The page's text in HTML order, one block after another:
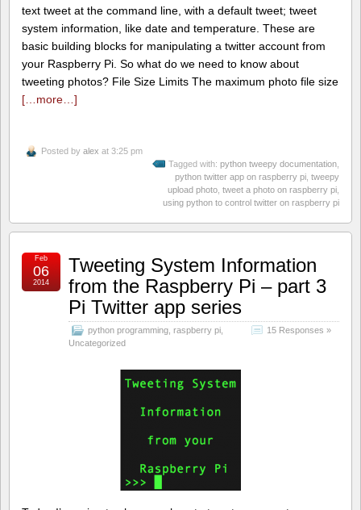
text tweet at the command line, with a default tweet; tweet
system information, like date and temperature. These are
basic building blocks for manipulating a twitter account from
your Raspberry Pi. So what do we need to know about
tweeting photos? File Size Limits The maximum photo file size
[…more…]
Posted by alex at 3:25 pm
Tagged with: python tweepy documentation
python twitter app on raspberry pi tweepy
upload photo tweet a photo on raspberry pi
using python to control twitter on raspberry pi
Tweeting System Information
from the Raspberry Pi – part 3
Pi Twitter app series
python programming raspberry pi
Uncategorized
15 Responses »
Feb
06
2014